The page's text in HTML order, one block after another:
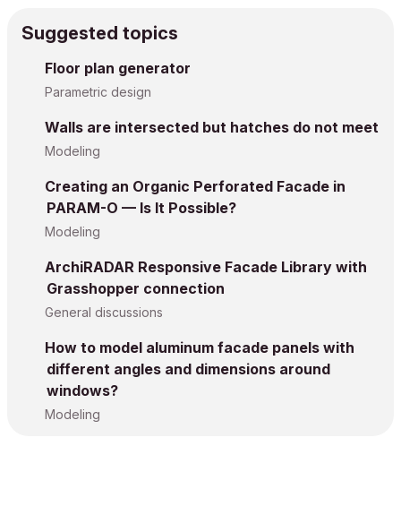
Suggested topics
Floor plan generator
Parametric design
Walls are intersected but hatches do not meet
Modeling
Creating an Organic Perforated Facade in
PARAM-O — Is It Possible?
Modeling
ArchiRADAR Responsive Facade Library with
Grasshopper connection
General discussions
How to model aluminum facade panels with
different angles and dimensions around
windows?
Modeling